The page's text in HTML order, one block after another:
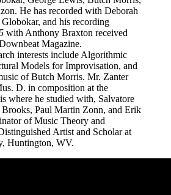
He has recorded with Deborah
and his recording
with Anthony Braxton received
Magazine.
interests include Algorithmic
Models for Improvisation, and
of Butch Morris. Mr. Zanter
D. in composition at the
where he studied with, Salvatore
Paul Martin Zonn, and Erik
of Music Theory and
Artist and Scholar at
Huntington, WV.